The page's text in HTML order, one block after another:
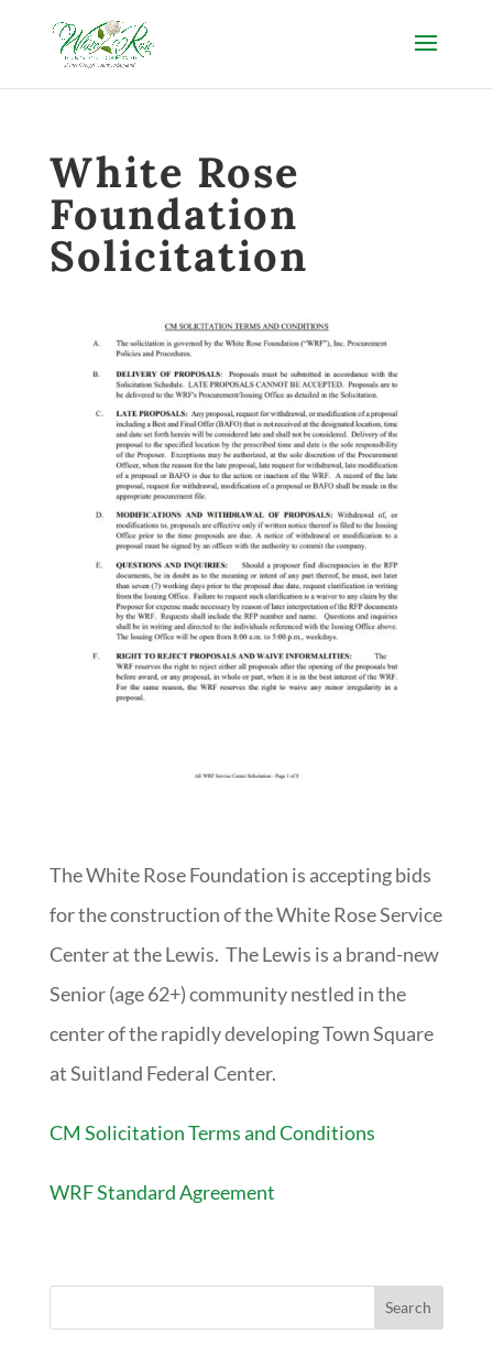
White Rose
Foundation
Solicitation
The White Rose Foundation is accepting bids
for the construction of the White Rose Service
Center at the Lewis. The Lewis is a brand-new
Senior (age 62+) community nestled in the
center of the rapidly developing Town Square
at Suitland Federal Center.
CM Solicitation Terms and Conditions
WRF Standard Agreement